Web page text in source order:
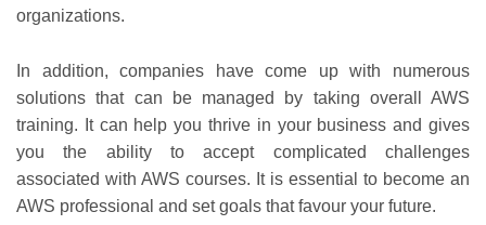
organizations.
In addition, companies have come up with numerous
solutions that can be managed by taking overall AWS
training. It can help you thrive in your business and gives
you the ability to accept complicated challenges
associated with AWS courses. It is essential to become an
AWS professional and set goals that favour your future.